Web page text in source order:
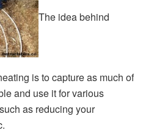
The idea behind
is to capture as much of
and use it for various
as reducing your